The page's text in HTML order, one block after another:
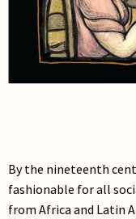
My Account
By the nineteenth
fashionable for all
from Africa and Latin